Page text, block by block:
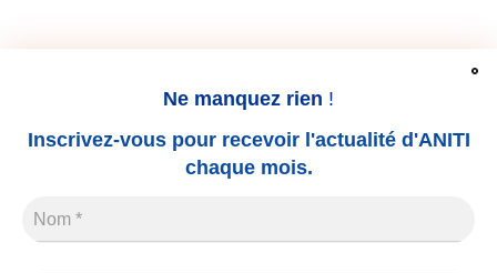
Ne manquez rien !
Inscrivez-vous pour recevoir l'actualité d'ANITI
chaque mois.
THESIS